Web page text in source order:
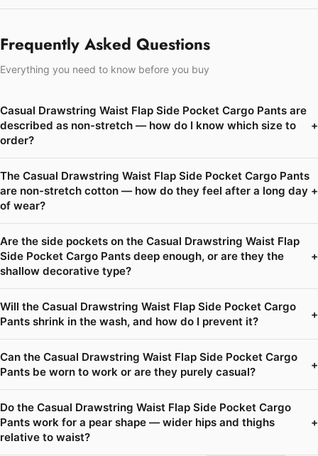
Frequently Asked Questions
Everything you need to know before you buy
Casual Drawstring Waist Flap Side Pocket Cargo Pants are
described as non-stretch — how do I know which size to
order?
+
The Casual Drawstring Waist Flap Side Pocket Cargo Pants
are non-stretch cotton — how do they feel after a long day
of wear?
+
Are the side pockets on the Casual Drawstring Waist Flap
Side Pocket Cargo Pants deep enough, or are they the
shallow decorative type?
+
Will the Casual Drawstring Waist Flap Side Pocket Cargo
Pants shrink in the wash, and how do I prevent it?
+
Can the Casual Drawstring Waist Flap Side Pocket Cargo
Pants be worn to work or are they purely casual?
+
Do the Casual Drawstring Waist Flap Side Pocket Cargo
Pants work for a pear shape — wider hips and thighs
relative to waist?
+